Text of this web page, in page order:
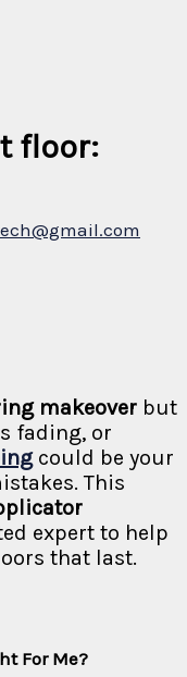
floor:
makeover but
fading, or
could be your
This
expert to help
that last.
For Me?